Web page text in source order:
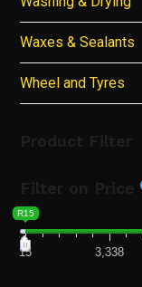
Waxes & Sealants
Wheel and Tyres
Filter on Price
R15
15 3,338